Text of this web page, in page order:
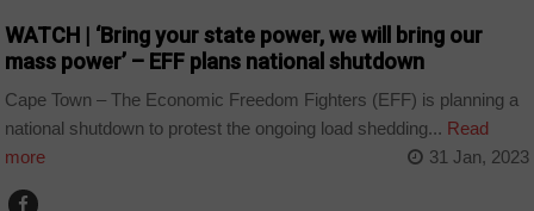
WATCH | ‘Bring your state power, we will bring our
mass power’ – EFF plans national shutdown
Cape Town – The Economic Freedom Fighters (EFF) is planning a
national shutdown to protest the ongoing load shedding... Read
more
31 Jan, 2023